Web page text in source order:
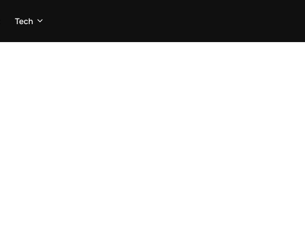
Tech